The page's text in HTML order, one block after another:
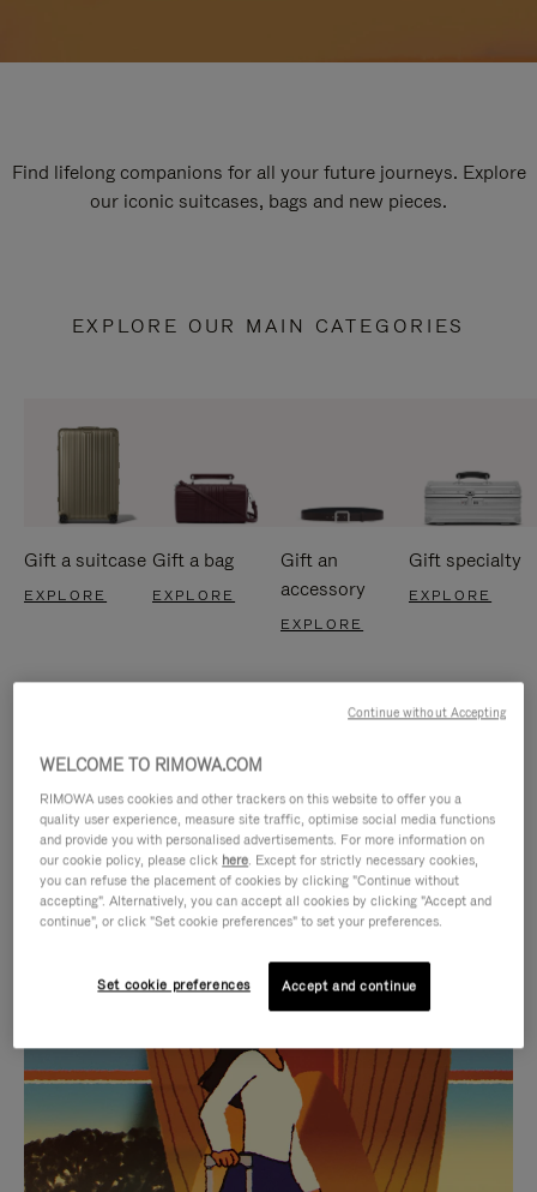
Find lifelong companions for all your future journeys. Explore
our iconic suitcases, bags and new pieces.
EXPLORE OUR MAIN CATEGORIES
Gift a suitcase
EXPLORE
Gift a bag
EXPLORE
Gift an
accessory
EXPLORE
Gift specialty
EXPLORE
IS
PLAYED,
PLEASE
PRESS
TO
IS
MUTED,
PLEASE
PRESS
TO
CURATED GIFT SELECTIONS
Find the perfect companion
for every journey
WELCOME TO RIMOWA.COM
RIMOWA uses cookies and other trackers on this website to offer you a
quality user experience, measure site traffic, optimise social media functions
and provide you with personalised advertisements. For more information on
our cookie policy, please click here. Except for strictly necessary cookies,
you can refuse the placement of cookies by clicking "Continue without
accepting". Alternatively, you can accept all cookies by clicking "Accept and
continue", or click "Set cookie preferences" to set your preferences.
Set cookie preferences Accept and continue
Continue without Accepting